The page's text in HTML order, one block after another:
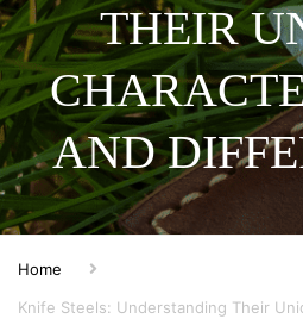
THEIR
AND
Home
Knife Steels: Understanding Their